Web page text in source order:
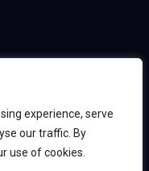
experience, serve
our traffic. By
use of cookies.